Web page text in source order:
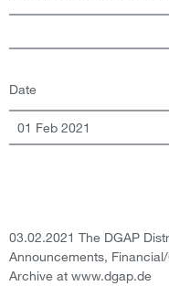
Date
01 Feb 2021
03.02.2021 The DGAP
Announcements,
Archive at www.dgap.de